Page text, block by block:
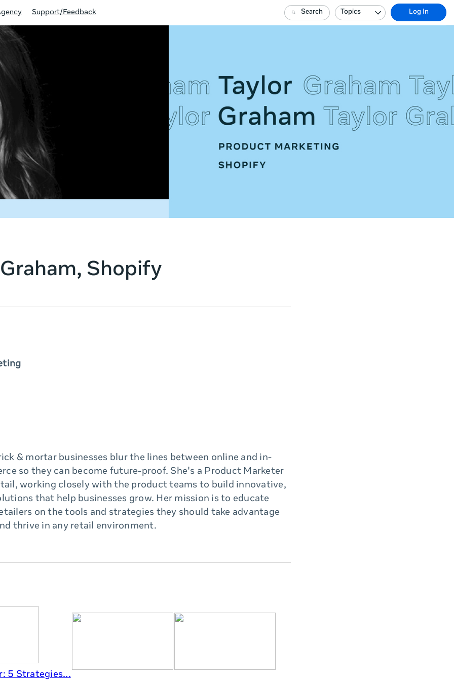
Support/Feedback Search Topics Log In
Shopify
& mortar businesses blur the lines between online and in-
so they can become future-proof. She's a Product Marketer
working closely with the product teams to build innovative,
that help businesses grow. Her mission is to educate
on the tools and strategies they should take advantage
thrive in any retail environment.
5 Strategies...